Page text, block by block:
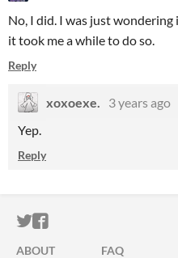
No, I did. I was just
it took me a while to do so.
Reply
xoxoexe.
3 years ago
Yep.
Reply
ITCH.IO ON
ITCH.IO ON
ABOUT FAQ